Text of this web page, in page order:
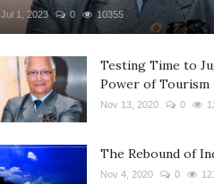
Jul 1, 2023 0 10355
Testing Time to
Power of Tourism
Nov 13, 2020 0
The Rebound of
Nov 4, 2020 0